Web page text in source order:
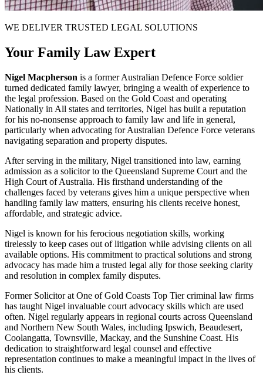
WE DELIVER TRUSTED LEGAL SOLUTIONS
Your Family Law Expert
Nigel Macpherson is a former Australian Defence Force soldier
turned dedicated family lawyer, bringing a wealth of experience to
the legal profession. Based on the Gold Coast and operating
Nationally in All states and territories, Nigel has built a reputation
for his no-nonsense approach to family law and life in general,
particularly when advocating for Australian Defence Force veterans
navigating separation and property disputes.
After serving in the military, Nigel transitioned into law, earning
admission as a solicitor to the Queensland Supreme Court and the
High Court of Australia. His firsthand understanding of the
challenges faced by veterans gives him a unique perspective when
handling family law matters, ensuring his clients receive honest,
affordable, and strategic advice.
Nigel is known for his ferocious negotiation skills, working
tirelessly to keep cases out of litigation while advising clients on all
available options. His commitment to practical solutions and strong
advocacy has made him a trusted legal ally for those seeking clarity
and resolution in complex family disputes.
Former Solicitor at One of Gold Coasts Top Tier criminal law firms
has taught Nigel invaluable court advocacy skills which are used
often. Nigel regularly appears in regional courts across Queensland
and Northern New South Wales, including Ipswich, Beaudesert,
Coolangatta, Townsville, Mackay, and the Sunshine Coast. His
dedication to straightforward legal counsel and effective
representation continues to make a meaningful impact in the lives of
his clients.